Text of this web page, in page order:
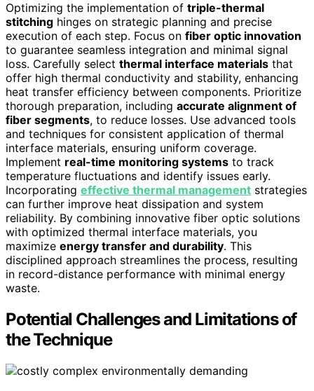
Optimizing the implementation of triple-thermal
stitching hinges on strategic planning and precise
execution of each step. Focus on fiber optic innovation
to guarantee seamless integration and minimal signal
loss. Carefully select thermal interface materials that
offer high thermal conductivity and stability, enhancing
heat transfer efficiency between components. Prioritize
thorough preparation, including accurate alignment of
fiber segments, to reduce losses. Use advanced tools
and techniques for consistent application of thermal
interface materials, ensuring uniform coverage.
Implement real-time monitoring systems to track
temperature fluctuations and identify issues early.
Incorporating effective thermal management strategies
can further improve heat dissipation and system
reliability. By combining innovative fiber optic solutions
with optimized thermal interface materials, you
maximize energy transfer and durability. This
disciplined approach streamlines the process, resulting
in record-distance performance with minimal energy
waste.
Potential Challenges and Limitations of
the Technique